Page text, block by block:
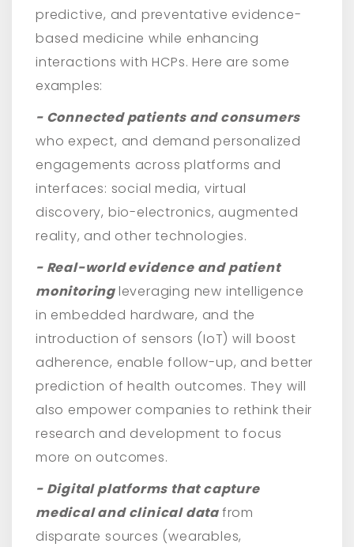
predictive, and preventative evidence-
based medicine while enhancing
interactions with HCPs. Here are some
examples:
- Connected patients and consumers
who expect, and demand personalized
engagements across platforms and
interfaces: social media, virtual
discovery, bio-electronics, augmented
reality, and other technologies.
- Real-world evidence and patient
monitoringleveraging new intelligence
in embedded hardware, and the
introduction of sensors (IoT) will boost
adherence, enable follow-up, and better
prediction of health outcomes. They will
also empower companies to rethink their
research and development to focus
more on outcomes.
- Digital platforms that capture
medical and clinical datafrom
disparate sources (wearables,